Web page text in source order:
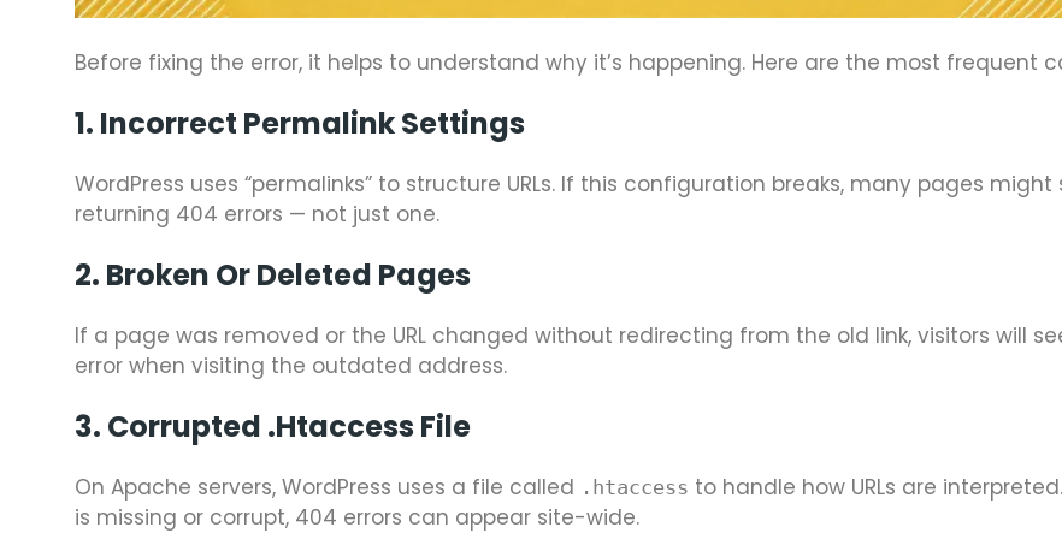
Before fixing the error, it helps to understand why it’s happening. Here are the most frequent
1. Incorrect Permalink Settings
WordPress uses “permalinks” to structure URLs. If this configuration breaks, many pages might
returning 404 errors — not just one.
2. Broken Or Deleted Pages
If a page was removed or the URL changed without redirecting from the old link, visitors will
error when visiting the outdated address.
3. Corrupted .htaccess File
On Apache servers, WordPress uses a file called .htaccess to handle how URLs are
is missing or corrupt, 404 errors can appear site-wide.